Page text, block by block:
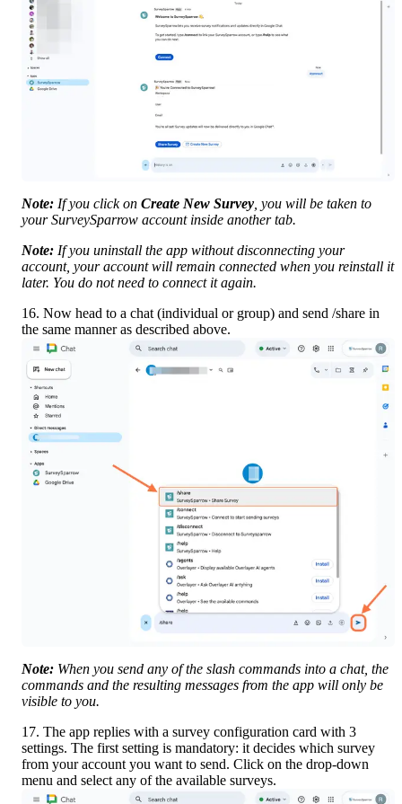
Note: If you click on Create New Survey , you will be taken to
your SurveySparrow account inside another tab.
Note: If you uninstall the app without disconnecting your
account, your account will remain connected when you reinstall it
later. You do not need to connect it again.
16. Now head to a chat (individual or group) and send /share in
the same manner as described above.
Note: When you send any of the slash commands into a chat, the
commands and the resulting messages from the app will only be
visible to you.
17. The app replies with a survey configuration card with 3
settings. The first setting is mandatory: it decides which survey
from your account you want to send. Click on the drop-down
menu and select any of the available surveys.